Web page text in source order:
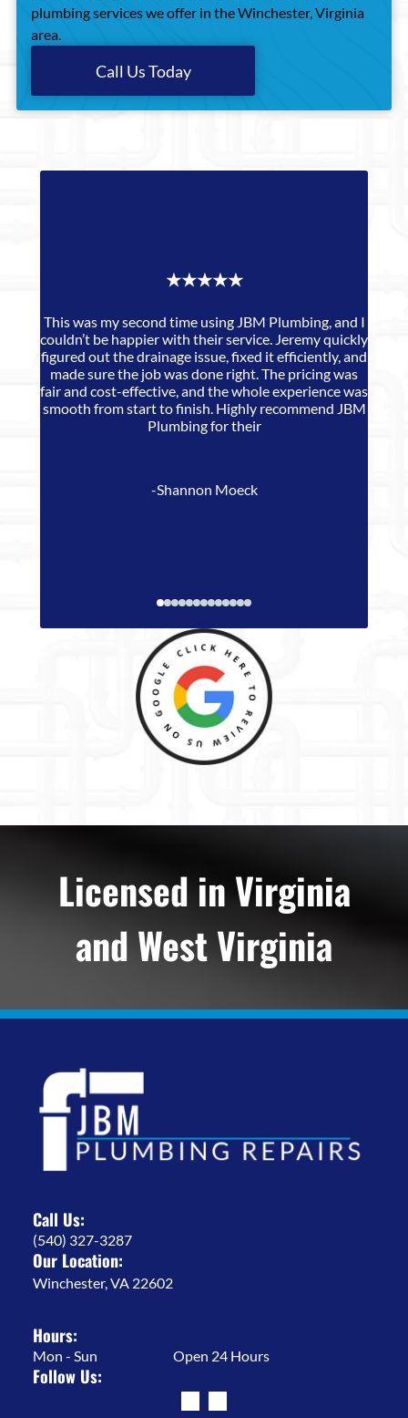
plumbing services we offer in the Winchester, Virginia
area.
Call Us Today
★★★★★
This was my second time using JBM Plumbing, and I
couldn’t be happier with their service. Jeremy quickly
figured out the drainage issue, fixed it efficiently, and
made sure the job was done right. The pricing was
fair and cost-effective, and the whole experience was
smooth from start to finish. Highly recommend JBM
Plumbing for their
-Shannon Moeck
Licensed in Virginia
and West Virginia
Call Us:
(540) 327-3287
Our Location:
Winchester, VA 22602
Hours:
Mon - Sun Open 24 Hours
Follow Us: